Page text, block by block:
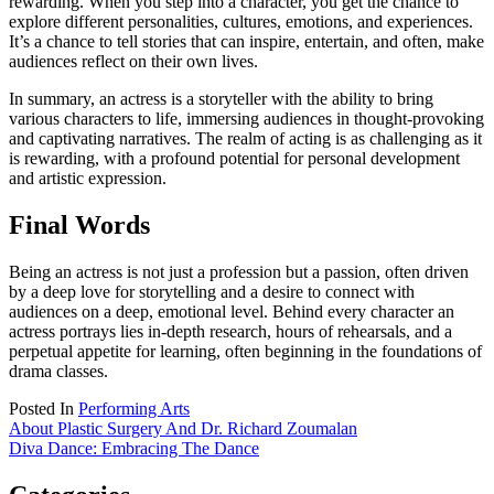
explore different personalities, cultures, emotions, and experiences.
It’s a chance to tell stories that can inspire, entertain, and often, make
audiences reflect on their own lives.
In summary, an actress is a storyteller with the ability to bring
various characters to life, immersing audiences in thought-provoking
and captivating narratives. The realm of acting is as challenging as it
is rewarding, with a profound potential for personal development
and artistic expression.
Final Words
Being an actress is not just a profession but a passion, often driven
by a deep love for storytelling and a desire to connect with
audiences on a deep, emotional level. Behind every character an
actress portrays lies in-depth research, hours of rehearsals, and a
perpetual appetite for learning, often beginning in the foundations of
drama classes.
Posted In Performing Arts
Post
navigation
About Plastic Surgery And Dr. Richard Zoumalan
Diva Dance: Embracing The Dance